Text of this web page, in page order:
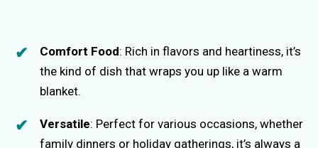
Comfort Food: Rich in flavors and heartiness, it’s
the kind of dish that wraps you up like a warm
blanket.
Versatile: Perfect for various occasions, whether
family dinners or holiday gatherings, it’s always a